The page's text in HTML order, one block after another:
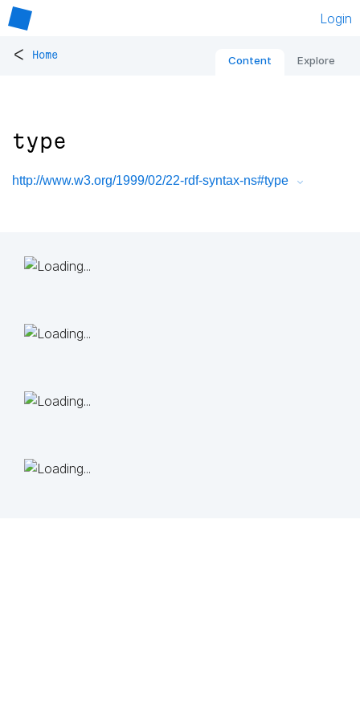
Login
< Home Content Explore
type
http://www.w3.org/1999/02/22-rdf-syntax-ns#type